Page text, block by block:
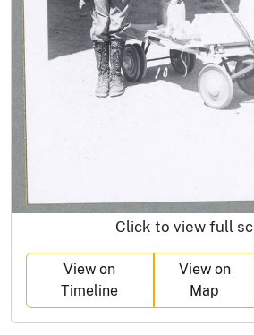
Click to view full
View on
Timeline
View on
Map